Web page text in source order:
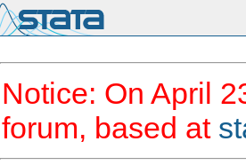
Notice: On April
forum, based at